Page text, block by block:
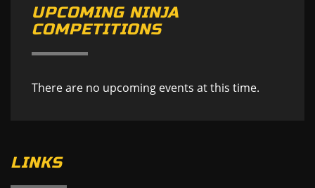
UPCOMING NINJA
COMPETITIONS
There are no upcoming events at this time.
LINKS